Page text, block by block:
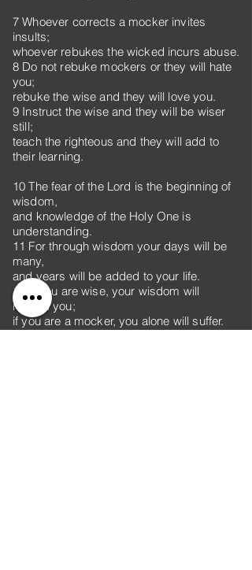
7 Whoever corrects a mocker invites
insults;
whoever rebukes the wicked incurs abuse.
8 Do not rebuke mockers or they will hate
you;
rebuke the wise and they will love you.
9 Instruct the wise and they will be wiser
still;
teach the righteous and they will add to
their learning.
10 The fear of the Lord is the beginning of
wisdom,
and knowledge of the Holy One is
understanding.
11 For through wisdom your days will be
many,
and years will be added to your life.
12 If you are wise, your wisdom will
reward you;
if you are a mocker, you alone will suffer.